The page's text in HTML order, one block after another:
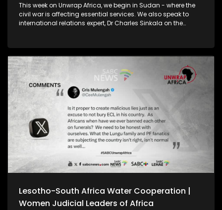
This week on Unwrap Africa, we begin in Sudan - where the
civil war is affecting essential services. We also speak to
international relations expert, Dr Charles Sinkala on the
African country
Lesotho-South Africa Water Cooperation |
Women Judicial Leaders of Africa